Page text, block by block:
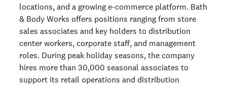
locations, and a growing e-commerce platform. Bath
& Body Works offers positions ranging from store
sales associates and key holders to distribution
center workers, corporate staff, and management
roles. During peak holiday seasons, the company
hires more than 30,000 seasonal associates to
support its retail operations and distribution